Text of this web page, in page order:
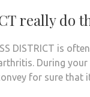
really do
DISTRICT is
During
for sure